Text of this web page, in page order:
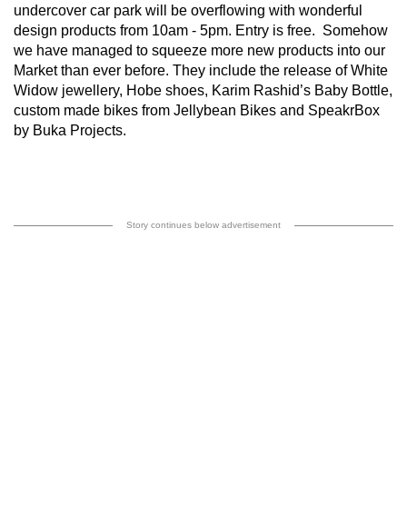
undercover car park will be overflowing with wonderful
design products from 10am - 5pm. Entry is free. Somehow
we have managed to squeeze more new products into our
Market than ever before. They include the release of White
Widow jewellery, Hobe shoes, Karim Rashid’s Baby Bottle,
custom made bikes from Jellybean Bikes and SpeakrBox
by Buka Projects.
Story continues below advertisement